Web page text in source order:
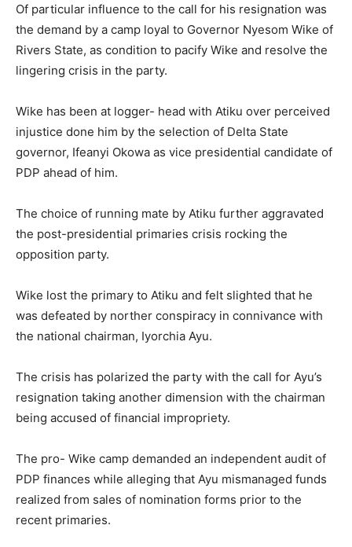
Of particular influence to the call for his resignation was
the demand by a camp loyal to Governor Nyesom Wike of
Rivers State, as condition to pacify Wike and resolve the
lingering crisis in the party.
Wike has been at logger- head with Atiku over perceived
injustice done him by the selection of Delta State
governor, Ifeanyi Okowa as vice presidential candidate of
PDP ahead of him.
The choice of running mate by Atiku further aggravated
the post-presidential primaries crisis rocking the
opposition party.
Wike lost the primary to Atiku and felt slighted that he
was defeated by norther conspiracy in connivance with
the national chairman, Iyorchia Ayu.
The crisis has polarized the party with the call for Ayu’s
resignation taking another dimension with the chairman
being accused of financial impropriety.
The pro- Wike camp demanded an independent audit of
PDP finances while alleging that Ayu mismanaged funds
realized from sales of nomination forms prior to the
recent primaries.